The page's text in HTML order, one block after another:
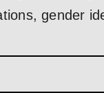
gender